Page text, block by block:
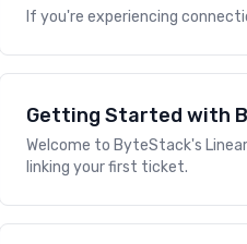
If you're experiencing
Getting Started with
Welcome to ByteStack's
linking your first ticket.